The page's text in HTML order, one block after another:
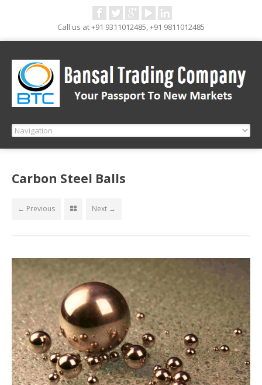
Call us at +91 9311012485, +91 9811012485
Carbon Steel Balls
← Previous Next →